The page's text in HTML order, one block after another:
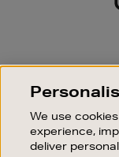
Good things
We use
experience,
deliver